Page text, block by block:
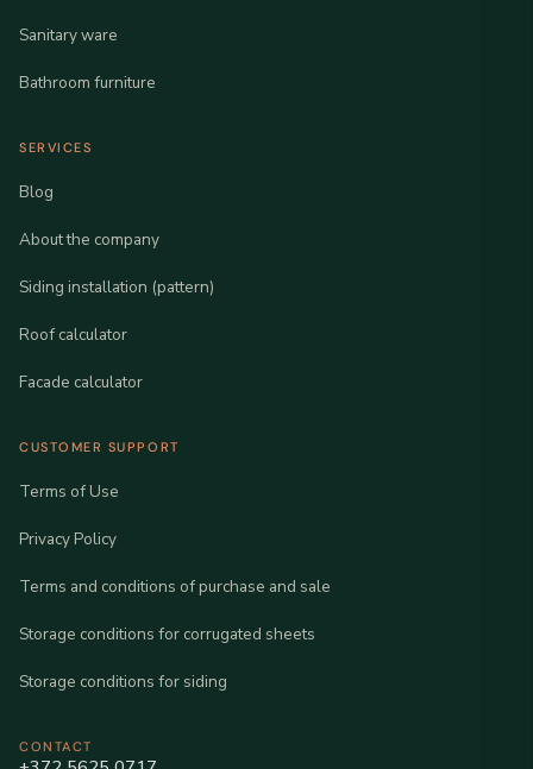
Sanitary ware
Bathroom furniture
SERVICES
Blog
About the company
Siding installation (pattern)
Roof calculator
Facade calculator
CUSTOMER SUPPORT
Terms of Use
Privacy Policy
Terms and conditions of purchase and sale
Storage conditions for corrugated sheets
Storage conditions for siding
CONTACT